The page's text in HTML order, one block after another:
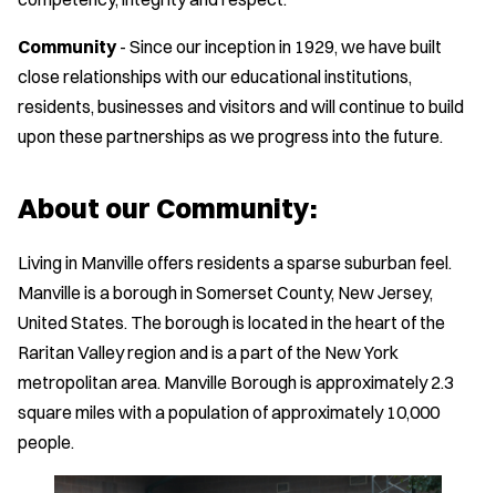
Community- Since our inception in 1929, we have built
close relationships with our educational institutions,
residents, businesses and visitors and will continue to build
upon these partnerships as we progress into the future.
About our Community:
Living in Manville offers residents a sparse suburban feel.
Manville is a borough in Somerset County, New Jersey,
United States. The borough is located in the heart of the
Raritan Valley region and is a part of the New York
metropolitan area. Manville Borough is approximately 2.3
square miles with a population of approximately 10,000
people.